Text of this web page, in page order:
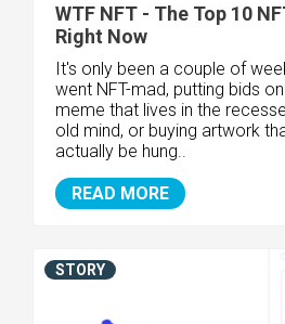
WTF NFT - The Top 10
Right Now
It's only been a couple of
went NFT-mad, putting bids
meme that lives in the
old mind, or buying artwork
actually be hung..
READ MORE
STORY